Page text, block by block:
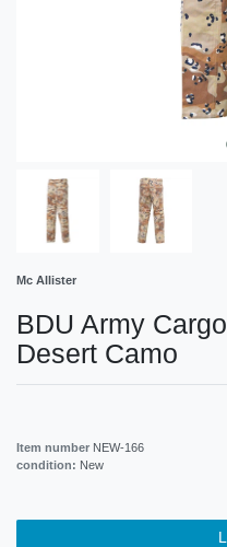
Mc Allister
BDU Army
Desert Camo
Item number NEW-166
condition: New